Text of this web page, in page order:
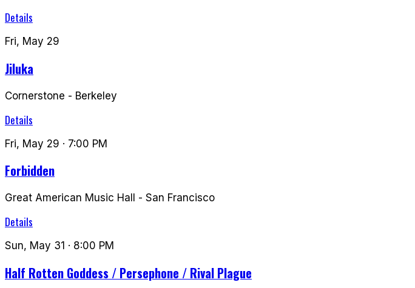
Details
Fri, May 29
Jiluka
Cornerstone - Berkeley
Details
Fri, May 29 · 7:00 PM
Forbidden
Great American Music Hall - San Francisco
Details
Sun, May 31 · 8:00 PM
Half Rotten Goddess / Persephone / Rival Plague